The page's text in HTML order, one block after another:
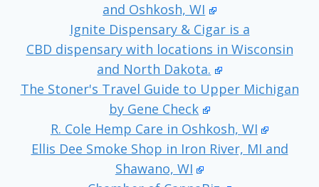
and Oshkosh, WI
Ignite Dispensary & Cigar is a
CBD dispensary with locations in Wisconsin
and North Dakota.
The Stoner's Travel Guide to Upper Michigan
by Gene Check
R. Cole Hemp Care in Oshkosh, WI
Ellis Dee Smoke Shop in Iron River, MI and
Shawano, WI